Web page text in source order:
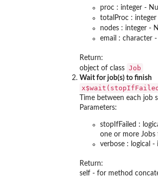
proc : integer -
totalProc :
nodes : integer -
email : character
Return:
object of class Job
Wait for job(s) to finish
Time between each
Parameters:
stopIfFailed :
one or more Jobs
verbose : logical -
Return:
self - for method